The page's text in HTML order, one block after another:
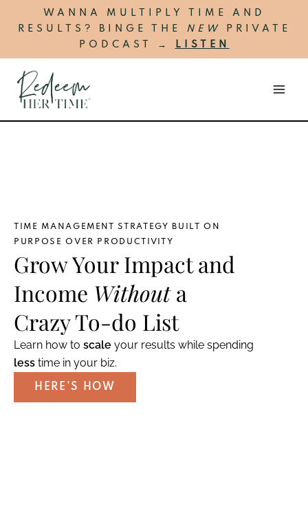
WANNA MULTIPLY TIME AND
RESULTS? BINGE THE
NEW
PRIVATE
PODCAST →
LISTEN
TIME MANAGEMENT STRATEGY BUILT ON
PURPOSE OVER PRODUCTIVITY
Grow Your Impact and
Income Withouta
Crazy To-do List
Learn how to scale your results while spending
less time in your biz.
HERE’S HOW